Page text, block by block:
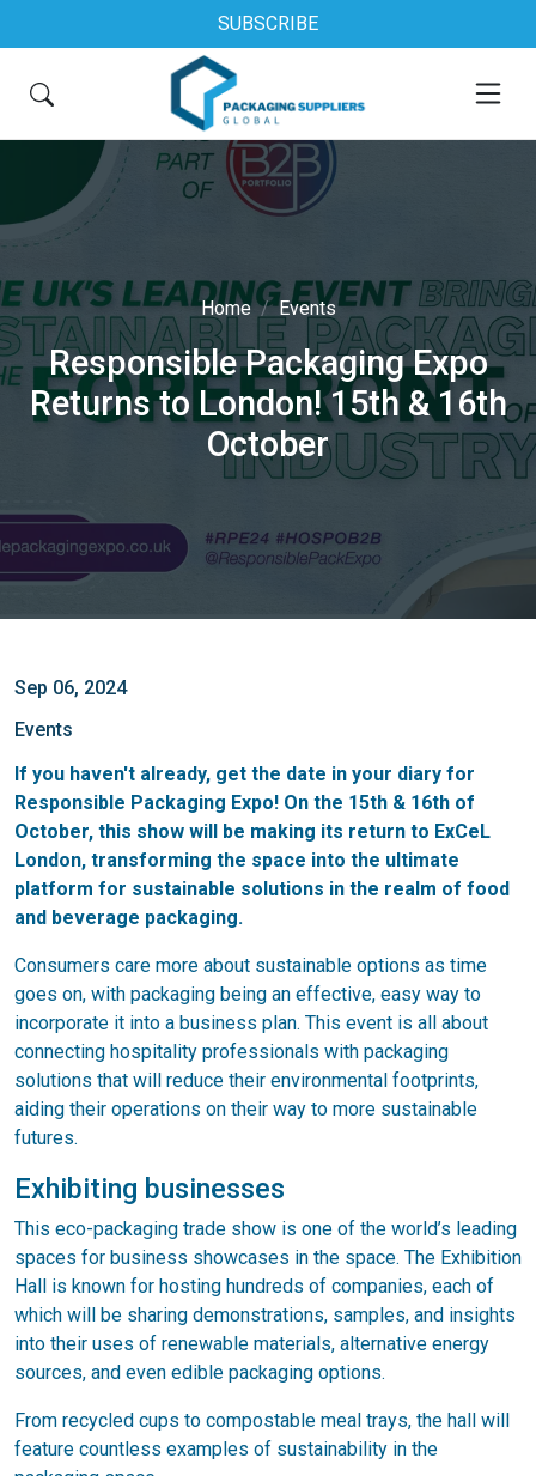
SUBSCRIBE
Home Events
Responsible Packaging Expo
Returns to London! 15th & 16th
October
Sep 06, 2024
Events
If you haven't already, get the date in your diary for
Responsible Packaging Expo! On the 15th & 16th of
October, this show will be making its return to ExCeL
London, transforming the space into the ultimate
platform for sustainable solutions in the realm of food
and beverage packaging.
Consumers care more about sustainable options as time
goes on, with packaging being an effective, easy way to
incorporate it into a business plan. This event is all about
connecting hospitality professionals with packaging
solutions that will reduce their environmental footprints,
aiding their operations on their way to more sustainable
futures.
Exhibiting businesses
This eco-packaging trade show is one of the world’s leading
spaces for business showcases in the space. The Exhibition
Hall is known for hosting hundreds of companies, each of
which will be sharing demonstrations, samples, and insights
into their uses of renewable materials, alternative energy
sources, and even edible packaging options.
From recycled cups to compostable meal trays, the hall will
feature countless examples of sustainability in the